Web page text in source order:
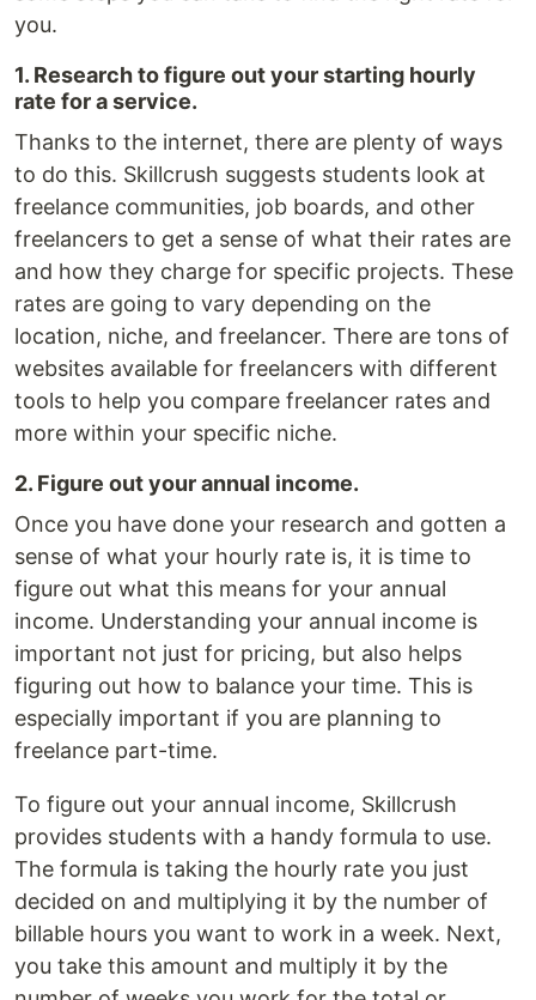
you.
1. Research to figure out your starting hourly
rate for a service.
Thanks to the internet, there are plenty of ways
to do this. Skillcrush suggests students look at
freelance communities, job boards, and other
freelancers to get a sense of what their rates are
and how they charge for specific projects. These
rates are going to vary depending on the
location, niche, and freelancer. There are tons of
websites available for freelancers with different
tools to help you compare freelancer rates and
more within your specific niche.
2. Figure out your annual income.
Once you have done your research and gotten a
sense of what your hourly rate is, it is time to
figure out what this means for your annual
income. Understanding your annual income is
important not just for pricing, but also helps
figuring out how to balance your time. This is
especially important if you are planning to
freelance part-time.
To figure out your annual income, Skillcrush
provides students with a handy formula to use.
The formula is taking the hourly rate you just
decided on and multiplying it by the number of
billable hours you want to work in a week. Next,
you take this amount and multiply it by the